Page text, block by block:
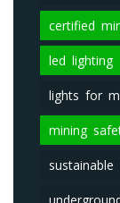
certified
led lighting
lights for
mining
sustainable